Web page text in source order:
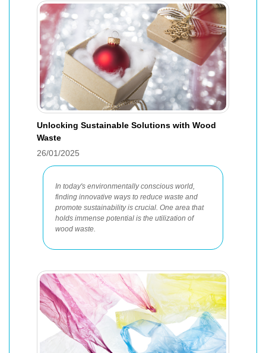
Unlocking Sustainable Solutions with Wood
Waste
26/01/2025
In today's environmentally conscious world,
finding innovative ways to reduce waste and
promote sustainability is crucial. One area that
holds immense potential is the utilization of
wood waste.